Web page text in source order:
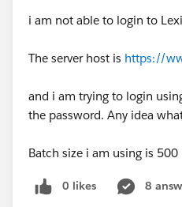
i am not able to login to
The server host is https://
and i am trying to login
the password. Any idea
Batch size i am using is 500
0 likes 8